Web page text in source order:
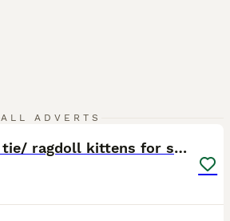
ALL ADVERTS
5 beautiful black tie/ ragdoll kittens for sale